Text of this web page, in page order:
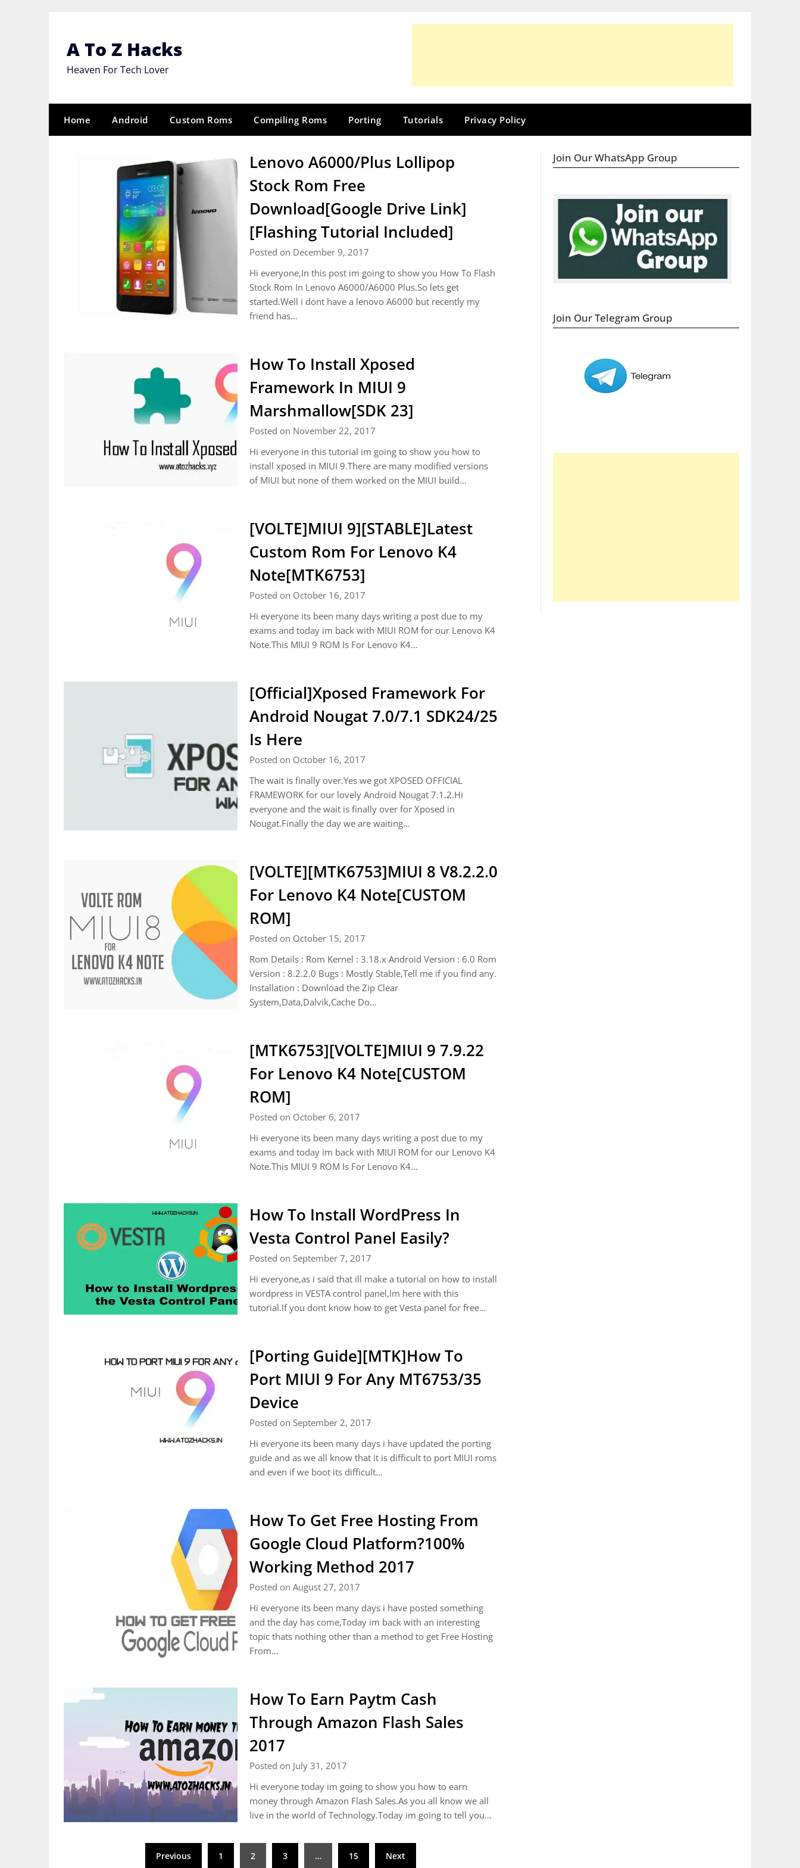
A To Z Hacks
Heaven For Tech Lover
Home Android Custom Roms Compiling Roms Porting Tutorials Privacy Policy
Lenovo A6000/Plus Lollipop
Stock Rom Free
Download[Google Drive Link]
[Flashing Tutorial Included]
Posted on December 9, 2017
Hi everyone,In this post im going to show you How To Flash
Stock Rom In Lenovo A6000/A6000 Plus.So lets get
started.Well i dont have a lenovo A6000 but recently my
friend has…
How To Install Xposed
Framework In MIUI 9
Marshmallow[SDK 23]
Posted on November 22, 2017
Hi everyone in this tutorial im going to show you how to
install xposed in MIUI 9.There are many modified versions
of MIUI but none of them worked on the MIUI build…
[VOLTE]MIUI 9][STABLE]Latest
Custom Rom For Lenovo K4
Note[MTK6753]
Posted on October 16, 2017
Hi everyone its been many days writing a post due to my
exams and today im back with MIUI ROM for our Lenovo K4
Note.This MIUI 9 ROM Is For Lenovo K4…
[Official]Xposed Framework For
Android Nougat 7.0/7.1 SDK24/25
Is Here
Posted on October 16, 2017
The wait is finally over.Yes we got XPOSED OFFICIAL
FRAMEWORK for our lovely Android Nougat 7.1.2.Hi
everyone and the wait is finally over for Xposed in
Nougat.Finally the day we are waiting…
[VOLTE][MTK6753]MIUI 8 V8.2.2.0
For Lenovo K4 Note[CUSTOM
ROM]
Posted on October 15, 2017
Rom Details : Rom Kernel : 3.18.x Android Version : 6.0 Rom
Version : 8.2.2.0 Bugs : Mostly Stable,Tell me if you find any.
Installation : Download the Zip Clear
System,Data,Dalvik,Cache Do…
[MTK6753][VOLTE]MIUI 9 7.9.22
For Lenovo K4 Note[CUSTOM
ROM]
Posted on October 6, 2017
Hi everyone its been many days writing a post due to my
exams and today im back with MIUI ROM for our Lenovo K4
Note.This MIUI 9 ROM Is For Lenovo K4…
How To Install WordPress In
Vesta Control Panel Easily?
Posted on September 7, 2017
Hi everyone,as i said that ill make a tutorial on how to install
wordpress in VESTA control panel,Im here with this
tutorial.If you dont know how to get Vesta panel for free…
[Porting Guide][MTK]How To
Port MIUI 9 For Any MT6753/35
Device
Posted on September 2, 2017
Hi everyone its been many days i have updated the porting
guide and as we all know that it is difficult to port MIUI roms
and even if we boot its difficult…
How To Get Free Hosting From
Google Cloud Platform?100%
Working Method 2017
Posted on August 27, 2017
Hi everyone its been many days i have posted something
and the day has come,Today im back with an interesting
topic thats nothing other than a method to get Free Hosting
From…
How To Earn Paytm Cash
Through Amazon Flash Sales
2017
Posted on July 31, 2017
Hi everyone today im going to show you how to earn
money through Amazon Flash Sales.As you all know we all
live in the world of Technology.Today im going to tell you…
Previous 1 2 3 … 15 Next
Join Our WhatsApp Group
Join Our Telegram Group